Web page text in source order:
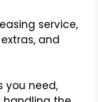
service,
and
you need,